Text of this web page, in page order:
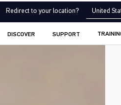
Redirect to your location? United
DISCOVER SUPPORT